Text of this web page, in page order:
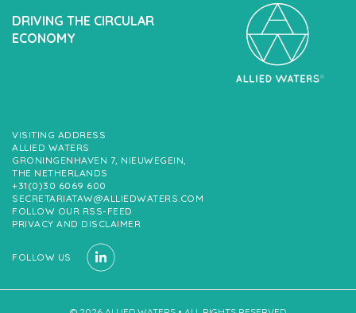
DRIVING THE CIRCULAR
ECONOMY
VISITING ADDRESS
ALLIED WATERS
GRONINGENHAVEN 7, NIEUWEGEIN,
THE NETHERLANDS
+31(0)30 6069 600
SECRETARIATAW@ALLIEDWATERS.COM
FOLLOW OUR RSS-FEED
PRIVACY AND DISCLAIMER
FOLLOW US